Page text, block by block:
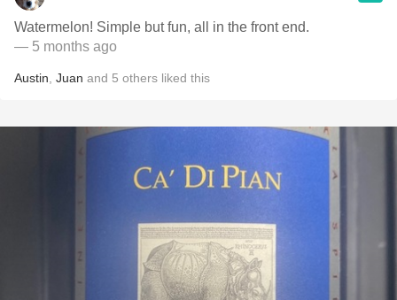
Watermelon! Simple but fun, all in the front end.
— 5 months ago
Austin Juan and 5 others liked this